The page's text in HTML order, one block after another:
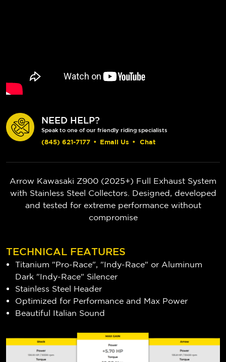
NEED HELP?
Speak to one of our friendly riding specialists
(845) 621-7177 • Email Us • Chat
Arrow Kawasaki Z900 (2025+) Full Exhaust System
with Stainless Steel Collectors. Designed, developed
and tested for extreme performance without
compromise
TECHNICAL FEATURES
Titanium "Pro-Race", "Indy-Race" or Aluminum
Dark "Indy-Race" Silencer
Stainless Steel Header
Optimized for Performance and Max Power
Beautiful Italian Sound